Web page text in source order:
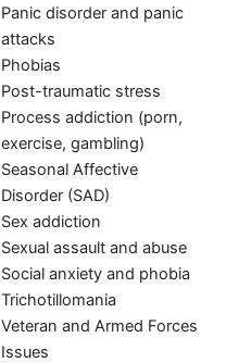
Panic disorder and panic
attacks
Phobias
Post-traumatic stress
Process addiction (porn,
exercise, gambling)
Seasonal Affective
Disorder (SAD)
Sex addiction
Sexual assault and abuse
Social anxiety and phobia
Trichotillomania
Veteran and Armed Forces
Issues